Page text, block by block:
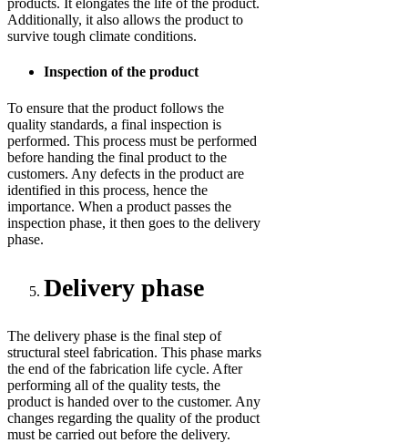
products. It elongates the life of the product.
Additionally, it also allows the product to
survive tough climate conditions.
Inspection of the product
To ensure that the product follows the
quality standards, a final inspection is
performed. This process must be performed
before handing the final product to the
customers. Any defects in the product are
identified in this process, hence the
importance. When a product passes the
inspection phase, it then goes to the delivery
phase.
Delivery phase
The delivery phase is the final step of
structural steel fabrication. This phase marks
the end of the fabrication life cycle. After
performing all of the quality tests, the
product is handed over to the customer. Any
changes regarding the quality of the product
must be carried out before the delivery.